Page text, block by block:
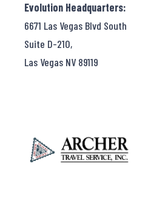
Evolution Headquarters:
6671 Las Vegas Blvd South
Suite D-210,
Las Vegas NV 89119